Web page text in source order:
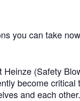
you can take
(Safety
become
and each other.